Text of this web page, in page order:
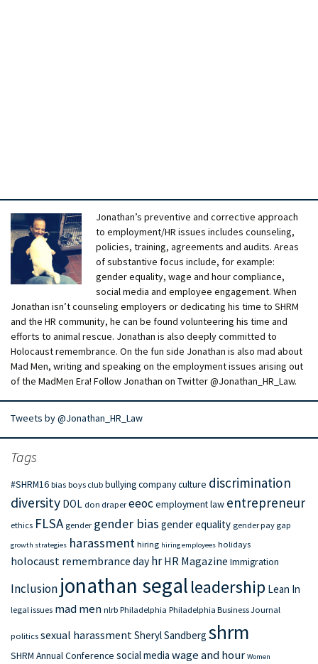
Jonathan’s preventive and corrective approach
to employment/HR issues includes counseling,
policies, training, agreements and audits. Areas
of substantive focus include, for example:
gender equality, wage and hour compliance,
social media and employee engagement. When
Jonathan isn’t counseling employers or dedicating his time to SHRM
and the HR community, he can be found volunteering his time and
efforts to animal rescue. Jonathan is also deeply committed to
Holocaust remembrance. On the fun side Jonathan is also mad about
Mad Men, writing and speaking on the employment issues arising out
of the MadMen Era! Follow Jonathan on Twitter @Jonathan_HR_Law.
Tweets by @Jonathan_HR_Law
Tags
#SHRM16 bias boys club bullyingcompany culture discrimination
diversity DOL don draper eeocemployment law entrepreneur
ethics FLSA gender gender bias gender equality gender pay gap
growth strategies harassment hiring hiring employees holidays
holocaust remembrance day hr HR Magazine Immigration
Inclusion jonathan segalleadership Lean In
legal issues mad men nlrb Philadelphia Philadelphia Business Journal
politics sexual harassmentSheryl Sandberg shrm
SHRM Annual Conference social media wage and hour Women